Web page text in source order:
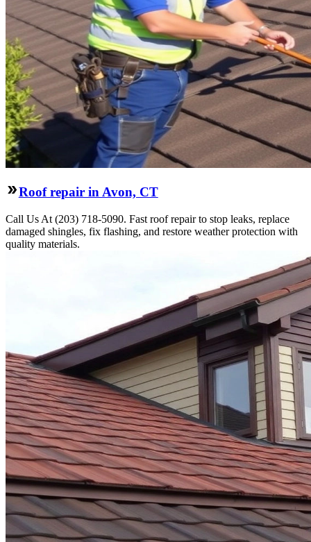
Roof repair in Avon, CT
Call Us At (203) 718-5090. Fast roof repair to stop leaks, replace
damaged shingles, fix flashing, and restore weather protection with
quality materials.